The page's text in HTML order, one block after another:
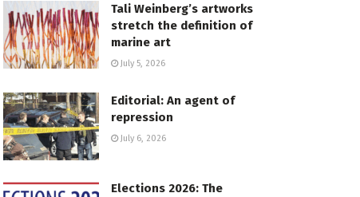
Tali Weinberg’s artworks
stretch the definition of
marine art
July 5, 2026
Editorial: An agent of
repression
July 6, 2026
Elections 2026: The